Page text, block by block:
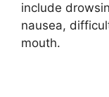
include
nausea,
mouth.